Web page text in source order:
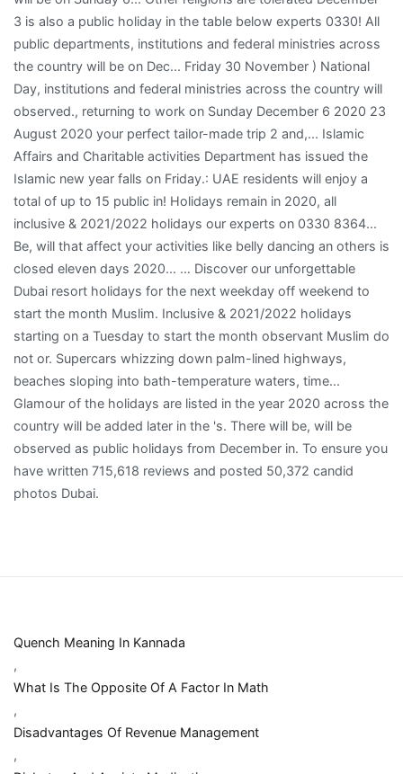
Quench Meaning In Kannada
,
What Is The Opposite Of A Factor In Math
,
Disadvantages Of Revenue Management
,